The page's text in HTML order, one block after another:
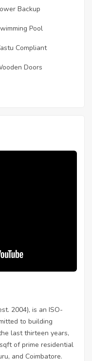
Backup
Pool
Compliant
Doors
2004), is an ISO-
to building
last thirteen years,
of prime residential
and Coimbatore.